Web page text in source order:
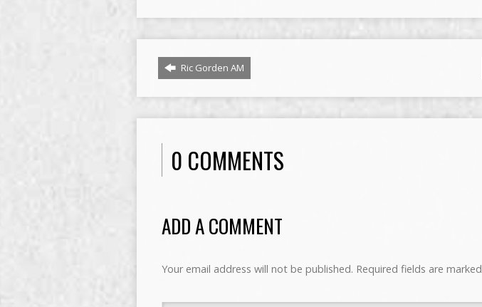
Ric Gorden AM
0 COMMENTS
ADD A COMMENT
Your email address will not be published. Required fields are marked